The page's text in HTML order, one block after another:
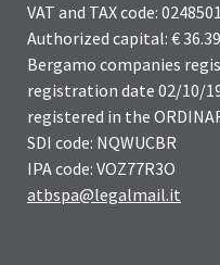
VAT and TAX code:
Authorized capital: €
Bergamo companies
registration date 02/10/
registered in the
SDI code: NQWUCBR
IPA code: VOZ77R3O
atbspa@legalmail.it